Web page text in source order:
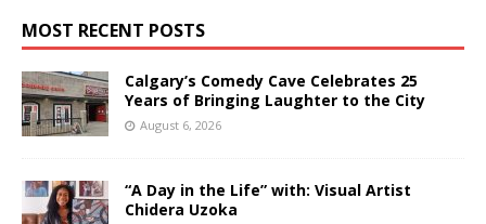
MOST RECENT POSTS
Calgary’s Comedy Cave Celebrates 25
Years of Bringing Laughter to the City
August 6, 2026
“A Day in the Life” with: Visual Artist
Chidera Uzoka